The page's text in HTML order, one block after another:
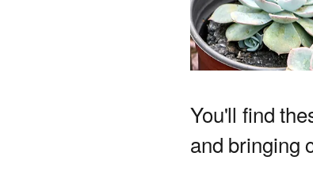
You'll find
and bringing